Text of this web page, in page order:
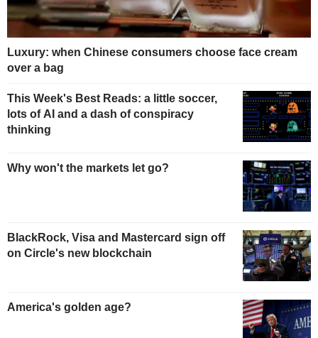
Luxury: when Chinese consumers choose face cream
over a bag
This Week's Best Reads: a little soccer,
lots of AI and a dash of conspiracy
thinking
Why won't the markets let go?
BlackRock, Visa and Mastercard sign off
on Circle's new blockchain
America's golden age?